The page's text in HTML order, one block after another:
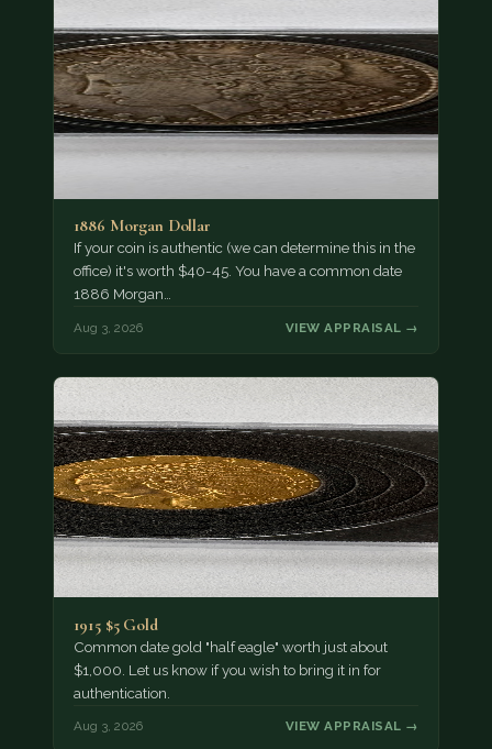
1886 Morgan Dollar
If your coin is authentic (we can determine this in the
office) it's worth $40-45. You have a common date
1886 Morgan…
Aug 3, 2026 VIEW APPRAISAL →
1915 $5 Gold
Common date gold "half eagle" worth just about
$1,000. Let us know if you wish to bring it in for
authentication.
Aug 3, 2026 VIEW APPRAISAL →